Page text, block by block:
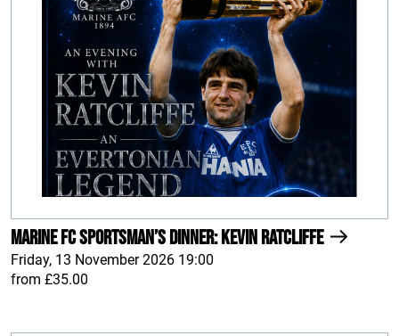
Marine FC Sportsman’s Dinner: Kevin Ratcliffe
Friday, 13 November 2026 19:00
from £35.00